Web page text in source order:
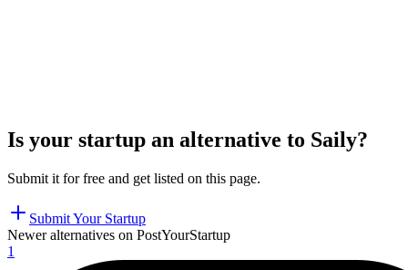
Is your startup an alternative to Saily?
Submit it for free and get listed on this page.
Submit Your Startup
Newer alternatives on PostYourStartup
1